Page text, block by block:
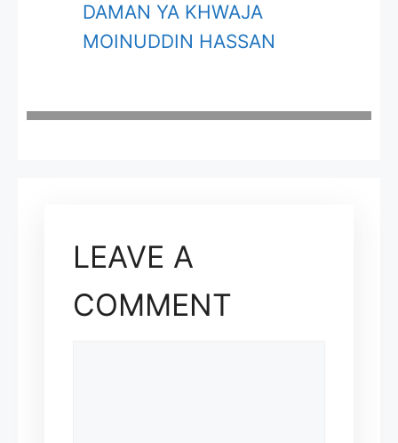
DAMAN YA KHWAJA
MOINUDDIN HASSAN
LEAVE A
COMMENT